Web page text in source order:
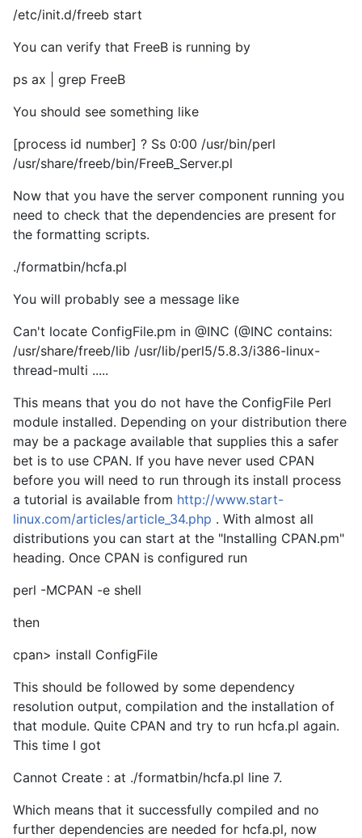
/etc/init.d/freeb start
You can verify that FreeB is running by
ps ax | grep FreeB
You should see something like
[process id number] ? Ss 0:00 /usr/bin/perl
/usr/share/freeb/bin/FreeB_Server.pl
Now that you have the server component running you
need to check that the dependencies are present for
the formatting scripts.
./formatbin/hcfa.pl
You will probably see a message like
Can't locate ConfigFile.pm in @INC (@INC contains:
/usr/share/freeb/lib /usr/lib/perl5/5.8.3/i386-linux-
thread-multi .....
This means that you do not have the ConfigFile Perl
module installed. Depending on your distribution there
may be a package available that supplies this a safer
bet is to use CPAN. If you have never used CPAN
before you will need to run through its install process
a tutorial is available from http://www.start-
linux.com/articles/article_34.php . With almost all
distributions you can start at the "Installing CPAN.pm"
heading. Once CPAN is configured run
perl -MCPAN -e shell
then
cpan> install ConfigFile
This should be followed by some dependency
resolution output, compilation and the installation of
that module. Quite CPAN and try to run hcfa.pl again.
This time I got
Cannot Create : at ./formatbin/hcfa.pl line 7.
Which means that it successfully compiled and no
further dependencies are needed for hcfa.pl, now